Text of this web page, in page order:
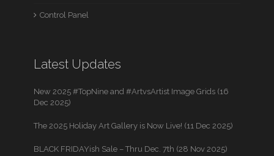
Control Panel
Latest Updates
New 2025 #TopNine and #ArtvsArtist Image Grids (16
Dec 2025)
The 2025 Holiday Art Gallery is Now Live! (11 Dec 2025)
BLACK FRIDAYish Sale – Thru Dec. 7th (28 Nov 2025)